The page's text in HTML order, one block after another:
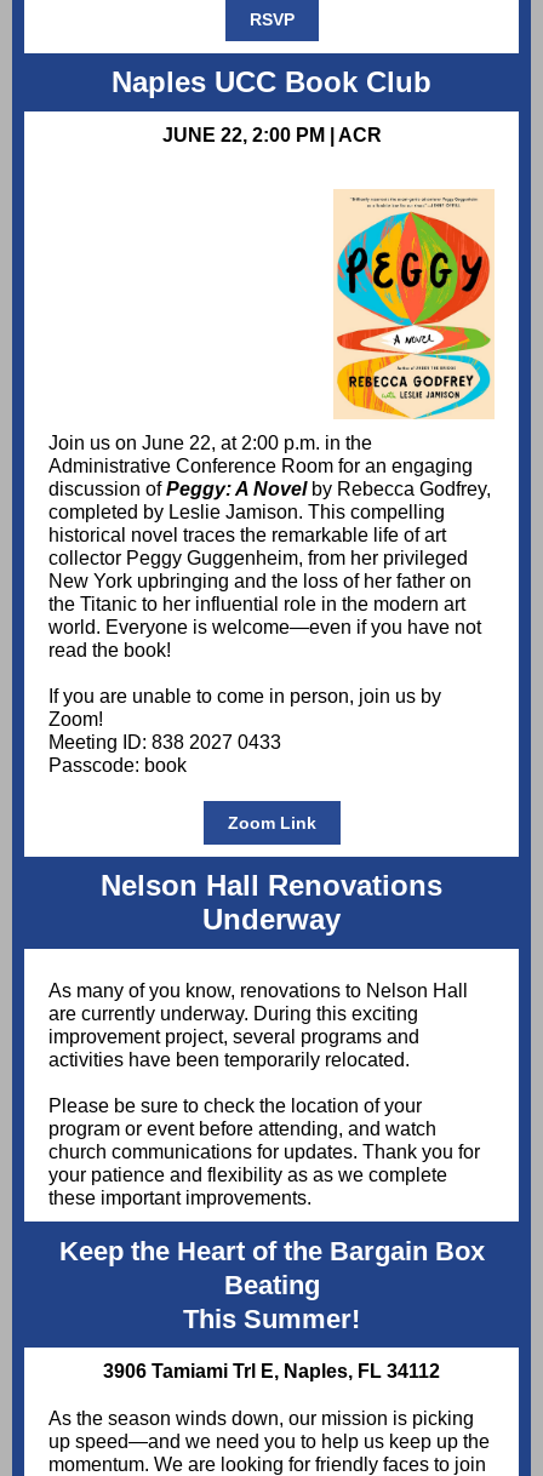
RSVP
Naples UCC Book Club
JUNE 22, 2:00 PM | ACR
Join us on June 22, at 2:00 p.m. in the
Administrative Conference Room for an engaging
discussion ofPeggy: A Novelby Rebecca Godfrey,
completed by Leslie Jamison. This compelling
historical novel traces the remarkable life of art
collector Peggy Guggenheim, from her privileged
New York upbringing and the loss of her father on
the Titanic to her influential role in the modern art
world. Everyone is welcome—even if you have not
read the book!
If you are unable to come in person, join us by
Zoom!
Meeting ID: 838 2027 0433
Passcode: book
Zoom Link
Nelson Hall Renovations
Underway
As many of you know, renovations to Nelson Hall
are currently underway. During this exciting
improvement project, several programs and
activities have been temporarily relocated.
Please be sure to check the location of your
program or event before attending, and watch
church communications for updates. Thank you for
your patience and flexibility as as we complete
these important improvements.
Keep the Heart of the Bargain Box
Beating
This Summer!
3906 Tamiami Trl E, Naples, FL 34112
As the season winds down, our mission is picking
up speed—and we need you to help us keep up the
momentum. We are looking for friendly faces to join